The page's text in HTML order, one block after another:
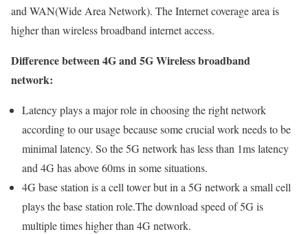
and WAN(Wide Area Network). The Internet coverage area is
higher than wireless broadband internet access.
Difference between 4G and 5G Wireless broadband
network:
Latency plays a major role in choosing the right network
according to our usage because some crucial work needs to be
minimal latency. So the 5G network has less than 1ms latency
and 4G has above 60ms in some situations.
4G base station is a cell tower but in a 5G network a small cell
plays the base station role.The download speed of 5G is
multiple times higher than 4G network.